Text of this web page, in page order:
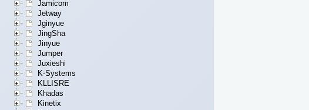
Jamicom
Jetway
Jginyue
JingSha
Jinyue
Jumper
Juxieshi
K-Systems
KLLISRE
Khadas
Kinetix